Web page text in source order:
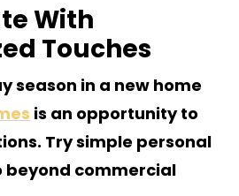
With
Touches
season in a new home
is an opportunity to
Try simple personal
commercial